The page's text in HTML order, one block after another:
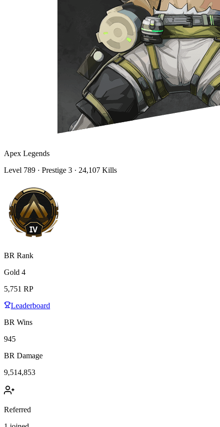
Apex Legends
Level 789 · Prestige 3 · 24,107 Kills
BR Rank
Gold 4
5,751 RP
Leaderboard
BR Wins
945
BR Damage
9,514,853
Referred